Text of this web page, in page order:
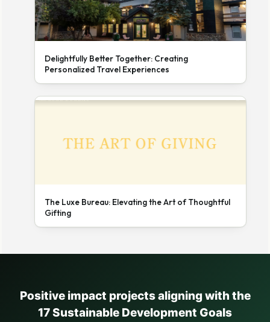
Delightfully Better Together: Creating
Personalized Travel Experiences
The Luxe Bureau: Elevating the Art of Thoughtful
Gifting
Positive impact projects aligning with the
17 Sustainable Development Goals